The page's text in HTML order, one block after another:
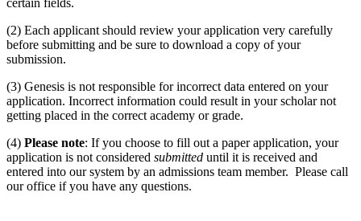
(2) Each applicant should review your application very carefully
before submitting and be sure to download a copy of your
submission.
(3) Genesis is not responsible for incorrect data entered on your
application. Incorrect information could result in your scholar not
getting placed in the correct academy or grade.
(4) Please note: If you choose to fill out a paper application, your
application is not considered submitted until it is received and
entered into our system by an admissions team member. Please call
our office if you have any questions.